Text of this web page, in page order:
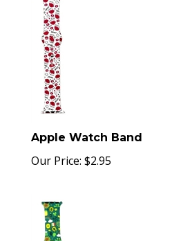
Apple Watch Band
Our Price: $2.95